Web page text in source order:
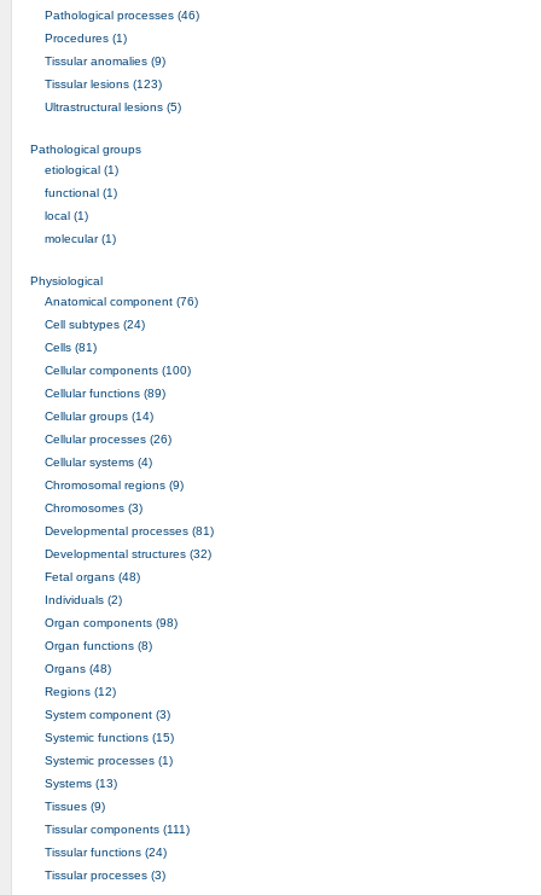
Pathological processes (46)
Procedures (1)
Tissular anomalies (9)
Tissular lesions (123)
Ultrastructural lesions (5)
Pathological groups
etiological (1)
functional (1)
local (1)
molecular (1)
Physiological
Anatomical component (76)
Cell subtypes (24)
Cells (81)
Cellular components (100)
Cellular functions (89)
Cellular groups (14)
Cellular processes (26)
Cellular systems (4)
Chromosomal regions (9)
Chromosomes (3)
Developmental processes (81)
Developmental structures (32)
Fetal organs (48)
Individuals (2)
Organ components (98)
Organ functions (8)
Organs (48)
Regions (12)
System component (3)
Systemic functions (15)
Systemic processes (1)
Systems (13)
Tissues (9)
Tissular components (111)
Tissular functions (24)
Tissular processes (3)